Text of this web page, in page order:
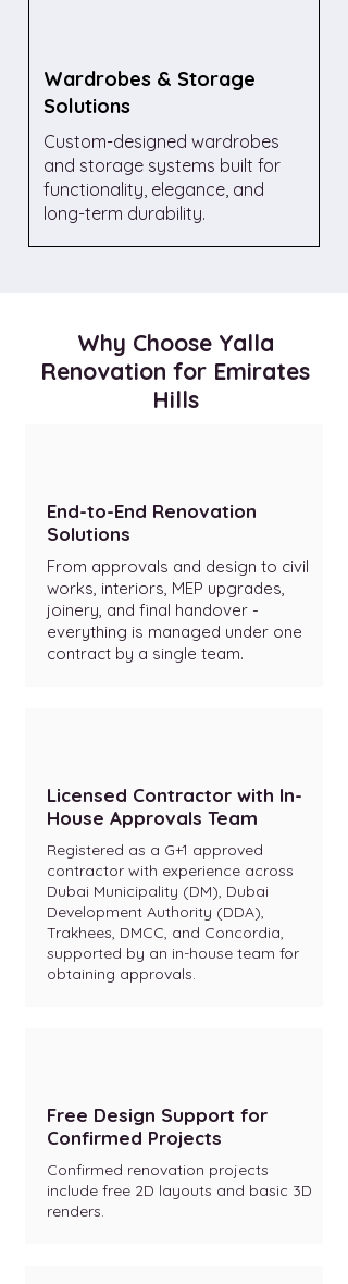
Wardrobes & Storage
Solutions
Custom-designed wardrobes
and storage systems built for
functionality, elegance, and
long-term durability.
Why Choose Yalla
Renovation for Emirates
Hills
End-to-End Renovation
Solutions
From approvals and design to civil
works, interiors, MEP upgrades,
joinery, and final handover -
everything is managed under one
contract by a single team.
Licensed Contractor with In-
House Approvals Team
Registered as a G+1 approved
contractor with experience across
Dubai Municipality (DM), Dubai
Development Authority (DDA),
Trakhees, DMCC, and Concordia,
supported by an in-house team for
obtaining approvals.
Free Design Support for
Confirmed Projects
Confirmed renovation projects
include free 2D layouts and basic 3D
renders.